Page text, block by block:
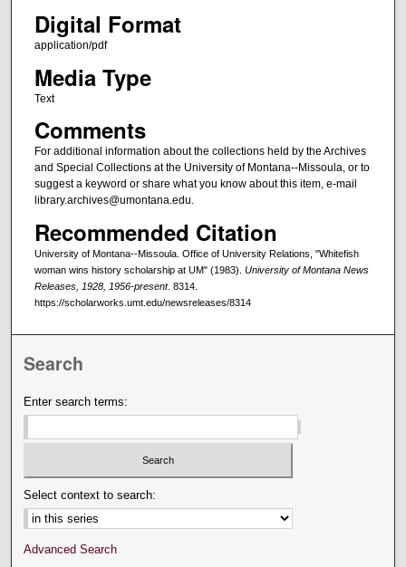
Digital Format
application/pdf
Media Type
Text
Comments
For additional information about the collections held by the Archives
and Special Collections at the University of Montana--Missoula, or to
suggest a keyword or share what you know about this item, e-mail
library.archives@umontana.edu.
Recommended Citation
University of Montana--Missoula. Office of University Relations, "Whitefish
woman wins history scholarship at UM" (1983). University of Montana News
Releases, 1928, 1956-present. 8314.
https://scholarworks.umt.edu/newsreleases/8314
Search
Enter search terms:
Select context to search:
Advanced Search